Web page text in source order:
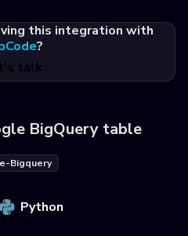
this integration with
?
talk
BigQuery table
Bigquery
Python